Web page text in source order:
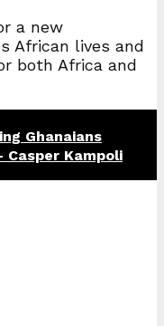
a new
African lives and
both Africa and
Ghanaians
Kampoli